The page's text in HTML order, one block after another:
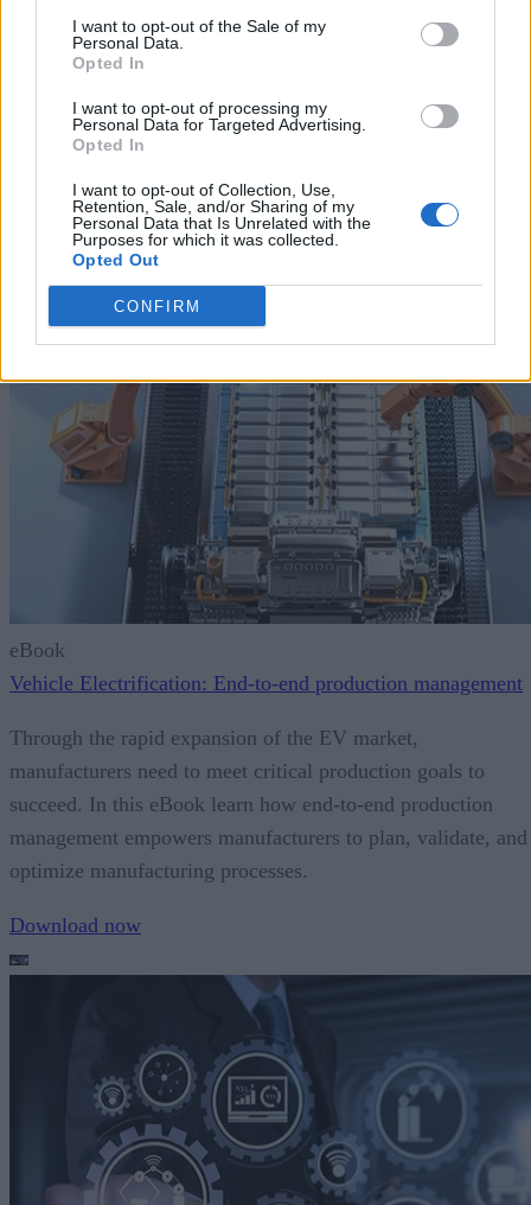
I want to opt-out of the Sale of my
Personal Data.
Opted In
I want to opt-out of processing my
Personal Data for Targeted Advertising.
Opted In
I want to opt-out of Collection, Use,
Retention, Sale, and/or Sharing of my
Personal Data that Is Unrelated with the
Purposes for which it was collected.
Opted Out
CONFIRM
are part of the broader Siemens Xcelerator portfolio, which
integrates software, hardware, and services to enable digital
transformation in industries, including automotive.
eBook
Vehicle Electrification: End-to-end production management
Through the rapid expansion of the EV market,
manufacturers need to meet critical production goals to
succeed. In this eBook learn how end-to-end production
management empowers manufacturers to plan, validate, and
optimize manufacturing processes.
Download now